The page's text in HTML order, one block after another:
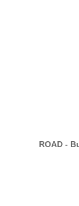
ROAD -